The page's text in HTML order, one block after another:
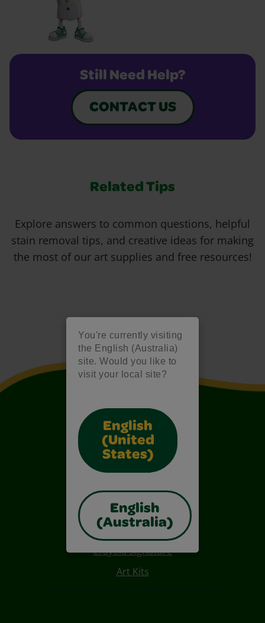
You're currently visiting
the English (Australia)
site. Would you like to
visit your local site?
English
(United
States)
English
(Australia)
Still Need Help?
CONTACT US
Related Tips
Explore answers to common questions, helpful
stain removal tips, and creative ideas for making
the most of our art supplies and free resources!
Also of Interest
Construction Paper Crafts
Crayola Signature
Art Kits